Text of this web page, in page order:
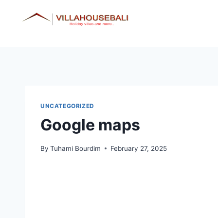
UNCATEGORIZED
Google maps
By Tuhami Bourdim February 27, 2025